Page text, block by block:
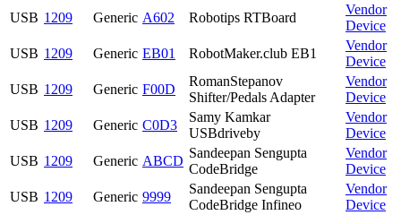
USB 1209 Generic A602 Robotips RTBoard
Vendor
Device
USB 1209 Generic EB01 RobotMaker.club EB1
Vendor
Device
USB 1209 Generic F00D
RomanStepanov
Shifter/Pedals Adapter
Vendor
Device
USB 1209 Generic C0D3
Samy Kamkar
USBdriveby
Vendor
Device
USB 1209 Generic ABCD
Sandeepan Sengupta
CodeBridge
Vendor
Device
USB 1209 Generic 9999
Sandeepan Sengupta
CodeBridge Infineo
Vendor
Device